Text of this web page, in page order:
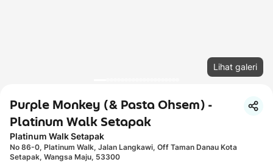
Lihat galeri
Purple Monkey (& Pasta Ohsem) -
Platinum Walk Setapak
Platinum Walk Setapak
No 86-0, Platinum Walk, Jalan Langkawi, Off Taman Danau Kota
Setapak, Wangsa Maju, 53300